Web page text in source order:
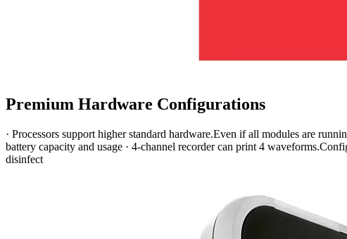
Premium Hardware Configurations
· Processors support higher standard hardware.Even if all modules are
battery capacity and usage · 4-channel recorder can print 4
disinfect